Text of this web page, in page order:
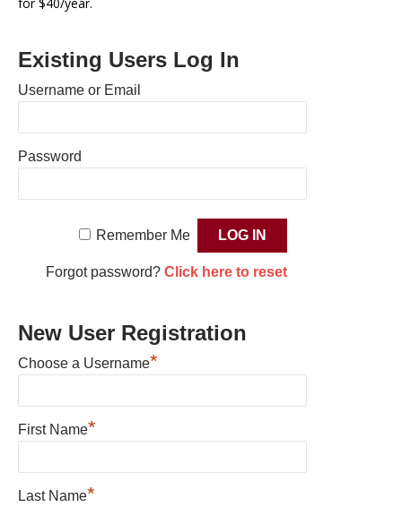
Existing Users Log In
Username or Email
Password
Remember Me
Forgot password? Click here to reset
New User Registration
Choose a Username*
First Name*
Last Name*